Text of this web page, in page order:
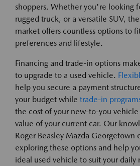
shoppers. Whether you're looking
rugged truck, or a versatile SUV,
market offers countless options to
preferences and lifestyle.
Financing and trade-in options
to upgrade to a used vehicle.
help you secure a payment
your budget while trade-in
the cost of your new-to-you
value of your current car. Our
Roger Beasley Mazda Georgetown
exploring these options and help
ideal used vehicle to suit your daily